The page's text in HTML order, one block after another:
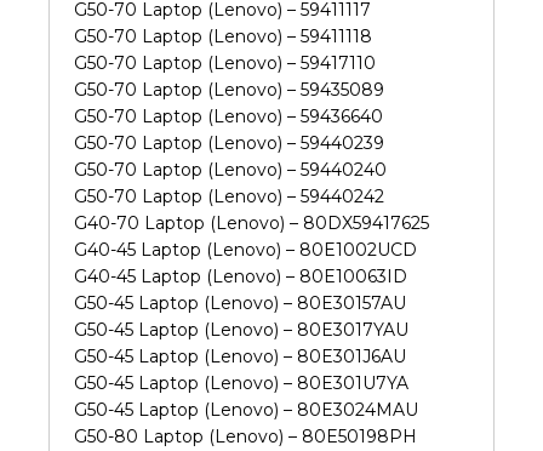
G50-70 Laptop (Lenovo) – 59411117
G50-70 Laptop (Lenovo) – 59411118
G50-70 Laptop (Lenovo) – 59417110
G50-70 Laptop (Lenovo) – 59435089
G50-70 Laptop (Lenovo) – 59436640
G50-70 Laptop (Lenovo) – 59440239
G50-70 Laptop (Lenovo) – 59440240
G50-70 Laptop (Lenovo) – 59440242
G40-70 Laptop (Lenovo) – 80DX59417625
G40-45 Laptop (Lenovo) – 80E1002UCD
G40-45 Laptop (Lenovo) – 80E10063ID
G50-45 Laptop (Lenovo) – 80E30157AU
G50-45 Laptop (Lenovo) – 80E3017YAU
G50-45 Laptop (Lenovo) – 80E301J6AU
G50-45 Laptop (Lenovo) – 80E301U7YA
G50-45 Laptop (Lenovo) – 80E3024MAU
G50-80 Laptop (Lenovo) – 80E50198PH